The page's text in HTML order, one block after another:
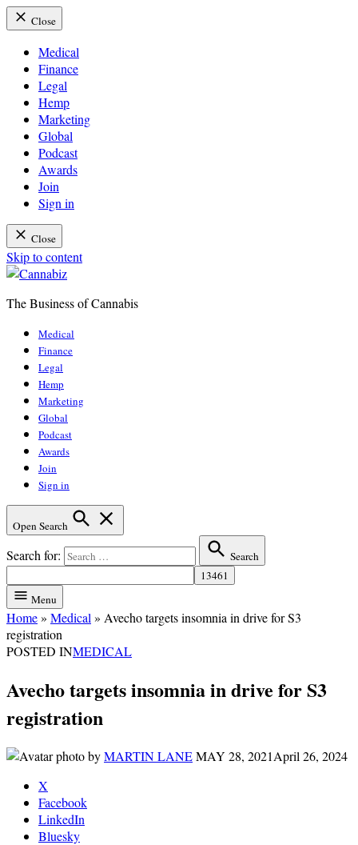
Close
Medical
Finance
Legal
Hemp
Marketing
Global
Podcast
Awards
Join
Sign in
Close
Skip to content
The Business of Cannabis
Medical
Finance
Legal
Hemp
Marketing
Global
Podcast
Awards
Join
Sign in
Open Search
Search for: Search
Menu
Home» Medical » Avecho targets insomnia in drive for S3
registration
POSTED INMEDICAL
Avecho targets insomnia in drive for S3
registration
byMARTIN LANEMAY 28, 2021April 26, 2024
X
Facebook
LinkedIn
Bluesky